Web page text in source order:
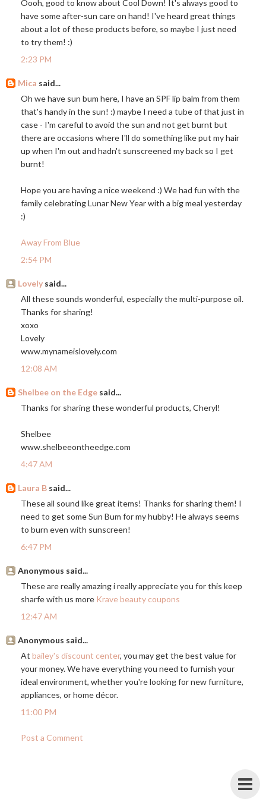
Oooh, good to know about Cool Down! It's always good to
have some after-sun care on hand! I've heard great things
about a lot of these products before, so maybe I just need
to try them! :)
2:23 PM
Mica said...
Oh we have sun bum here, I have an SPF lip balm from them
that's handy in the sun! :) maybe I need a tube of that just in
case - I'm careful to avoid the sun and not get burnt but
there are occasions where I'll do something like put my hair
up when I'm out and hadn't sunscreened my back so I get
burnt!
Hope you are having a nice weekend :) We had fun with the
family celebrating Lunar New Year with a big meal yesterday
:)
Away From Blue
2:54 PM
Lovely said...
All these sounds wonderful, especially the multi-purpose oil.
Thanks for sharing!
xoxo
Lovely
www.mynameislovely.com
12:08 AM
Shelbee on the Edge said...
Thanks for sharing these wonderful products, Cheryl!
Shelbee
www.shelbeeontheedge.com
4:47 AM
Laura B said...
These all sound like great items! Thanks for sharing them! I
need to get some Sun Bum for my hubby! He always seems
to burn even with sunscreen!
6:47 PM
Anonymous said...
These are really amazing i really appreciate you for this keep
sharfe with us more Krave beauty coupons
12:47 AM
Anonymous said...
At bailey's discount center, you may get the best value for
your money. We have everything you need to furnish your
ideal environment, whether you're looking for new furniture,
appliances, or home décor.
11:00 PM
Post a Comment